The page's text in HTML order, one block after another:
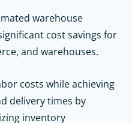
warehouse
cost savings for
and warehouses.
costs while achieving
delivery times by
inventory